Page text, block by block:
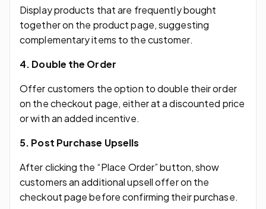
Display products that are frequently bought
together on the product page, suggesting
complementary items to the customer.
4. Double the Order
Offer customers the option to double their order
on the checkout page, either at a discounted price
or with an added incentive.
5. Post Purchase Upsells
After clicking the “Place Order” button, show
customers an additional upsell offer on the
checkout page before confirming their purchase.